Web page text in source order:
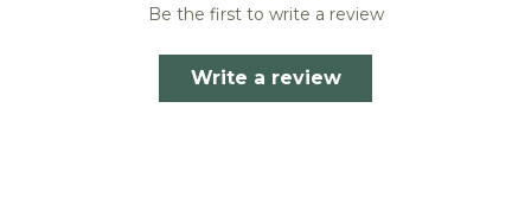
Be the first to write a review
Write a review